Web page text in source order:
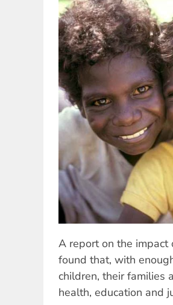
A report on the impact
found that, with
children, their families
health, education and